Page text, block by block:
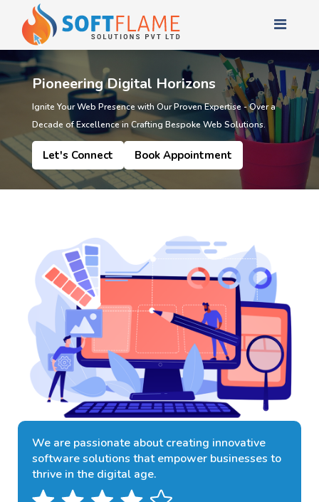
Pioneering Digital Horizons
Ignite Your Web Presence with Our Proven Expertise - Over a
Decade of Excellence in Crafting Bespoke Web Solutions.
Let's Connect Book Appointment
We are passionate about creating innovative
software solutions that empower businesses to
thrive in the digital age.